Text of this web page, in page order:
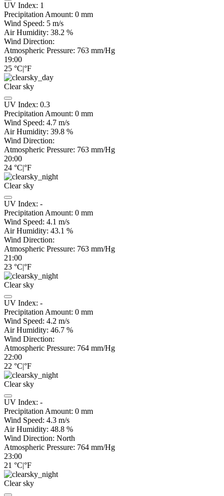
UV Index: 1
Precipitation Amount: 0 mm
Wind Speed: 5 m/s
Air Humidity: 38.2 %
Wind Direction:
Atmospheric Pressure: 763 mm/Hg
19:00
25 °C|°F
Clear sky
UV Index: 0.3
Precipitation Amount: 0 mm
Wind Speed: 4.7 m/s
Air Humidity: 39.8 %
Wind Direction:
Atmospheric Pressure: 763 mm/Hg
20:00
24 °C|°F
Clear sky
UV Index: -
Precipitation Amount: 0 mm
Wind Speed: 4.1 m/s
Air Humidity: 43.1 %
Wind Direction:
Atmospheric Pressure: 763 mm/Hg
21:00
23 °C|°F
Clear sky
UV Index: -
Precipitation Amount: 0 mm
Wind Speed: 4.2 m/s
Air Humidity: 46.7 %
Wind Direction:
Atmospheric Pressure: 764 mm/Hg
22:00
22 °C|°F
Clear sky
UV Index: -
Precipitation Amount: 0 mm
Wind Speed: 4.3 m/s
Air Humidity: 48.8 %
Wind Direction: North
Atmospheric Pressure: 764 mm/Hg
23:00
21 °C|°F
Clear sky